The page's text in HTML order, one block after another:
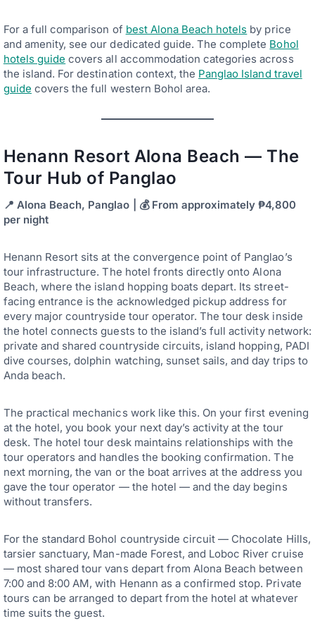
For a full comparison of best Alona Beach hotels by price
and amenity, see our dedicated guide. The complete Bohol
hotels guide covers all accommodation categories across
the island. For destination context, the Panglao Island travel
guide covers the full western Bohol area.
Henann Resort Alona Beach — The
Tour Hub of Panglao
📍 Alona Beach, Panglao | 💰 From approximately ₱4,800
per night
Henann Resort sits at the convergence point of Panglao’s
tour infrastructure. The hotel fronts directly onto Alona
Beach, where the island hopping boats depart. Its street-
facing entrance is the acknowledged pickup address for
every major countryside tour operator. The tour desk inside
the hotel connects guests to the island’s full activity network:
private and shared countryside circuits, island hopping, PADI
dive courses, dolphin watching, sunset sails, and day trips to
Anda beach.
The practical mechanics work like this. On your first evening
at the hotel, you book your next day’s activity at the tour
desk. The hotel tour desk maintains relationships with the
tour operators and handles the booking confirmation. The
next morning, the van or the boat arrives at the address you
gave the tour operator — the hotel — and the day begins
without transfers.
For the standard Bohol countryside circuit — Chocolate Hills,
tarsier sanctuary, Man-made Forest, and Loboc River cruise
— most shared tour vans depart from Alona Beach between
7:00 and 8:00 AM, with Henann as a confirmed stop. Private
tours can be arranged to depart from the hotel at whatever
time suits the guest.